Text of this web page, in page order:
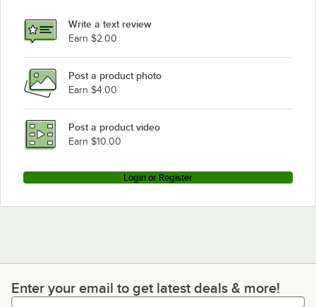
True Refrigeration TS-49-1-G-3
True Refrigeration T-35
True Refrigeration T-23RL
True Refrigeration TS-49G
Loading more products...
Write a text review
Earn $2.00
Post a product photo
Earn $4.00
Post a product video
Earn $10.00
Login or Register
Enter your email to get latest deals & more!
Enter your email to get latest deals & more!